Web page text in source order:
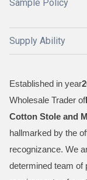
Sample Policy
Supply Ability
Established in year
Wholesale Trader of
Cotton Stole and
hallmarked by the
recognizance. We
determined team of